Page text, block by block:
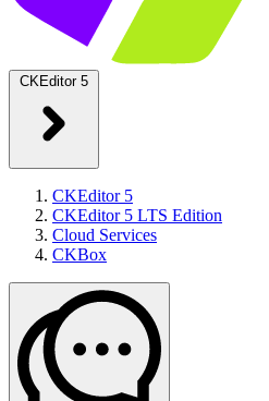
CKEditor 5
CKEditor 5
CKEditor 5 LTS Edition
Cloud Services
CKBox